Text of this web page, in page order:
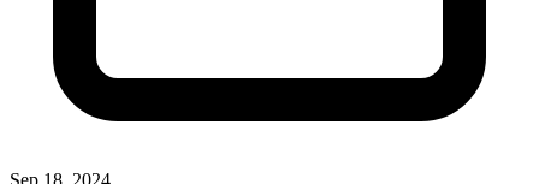
Sep 18, 2024